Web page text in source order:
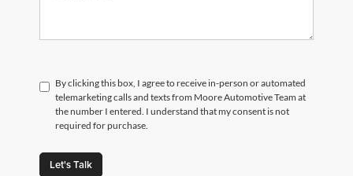
By clicking this box, I agree to receive in-person or automated
telemarketing calls and texts from Moore Automotive Team at
the number I entered. I understand that my consent is not
required for purchase.
Let's Talk